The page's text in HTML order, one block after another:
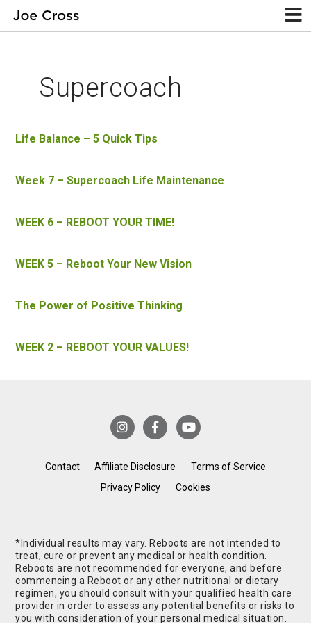
Supercoach
Life Balance – 5 Quick Tips
Week 7 – Supercoach Life Maintenance
WEEK 6 – REBOOT YOUR TIME!
WEEK 5 – Reboot Your New Vision
The Power of Positive Thinking
WEEK 2 – REBOOT YOUR VALUES!
Contact Affiliate Disclosure
Terms of Service
Privacy Policy
Cookies
*Individual results may vary. Reboots are not intended to
treat, cure or prevent any medical or health condition.
Reboots are not recommended for everyone, and before
commencing a Reboot or any other nutritional or dietary
regimen, you should consult with your qualified health care
provider in order to assess any potential benefits or risks to
you with consideration of your personal medical situation.